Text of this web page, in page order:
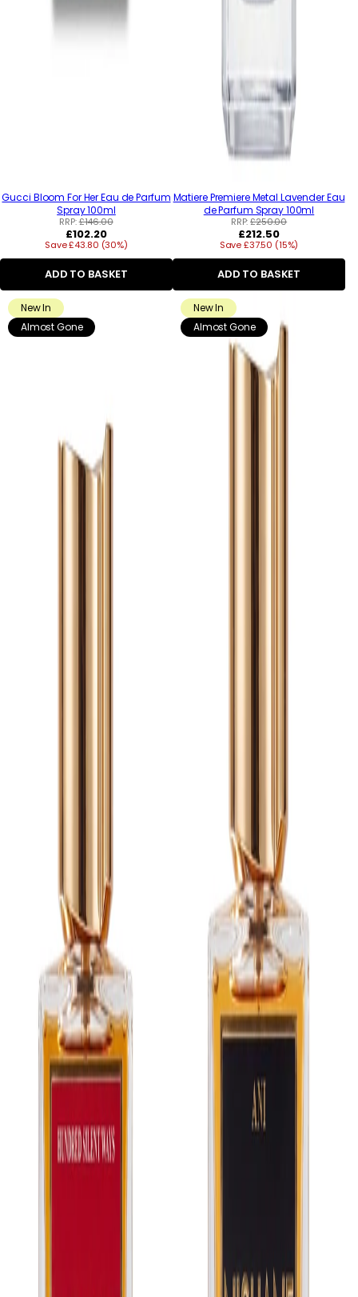
Gucci Bloom For Her Eau de Parfum
Spray 100ml
RRP:£146.00
Regular
price
£102.20
Save £43.80 (30%)
ADD TO BASKET
Matiere Premiere Metal Lavender Eau
de Parfum Spray 100ml
RRP:£250.00
Regular
price
£212.50
Save £37.50 (15%)
ADD TO BASKET
New In
Almost Gone
New In
Almost Gone